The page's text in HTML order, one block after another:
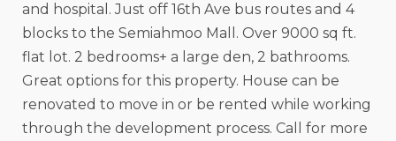
and hospital. Just off 16th Ave bus routes and 4
blocks to the Semiahmoo Mall. Over 9000 sq ft.
flat lot. 2 bedrooms+ a large den, 2 bathrooms.
Great options for this property. House can be
renovated to move in or be rented while working
through the development process. Call for more